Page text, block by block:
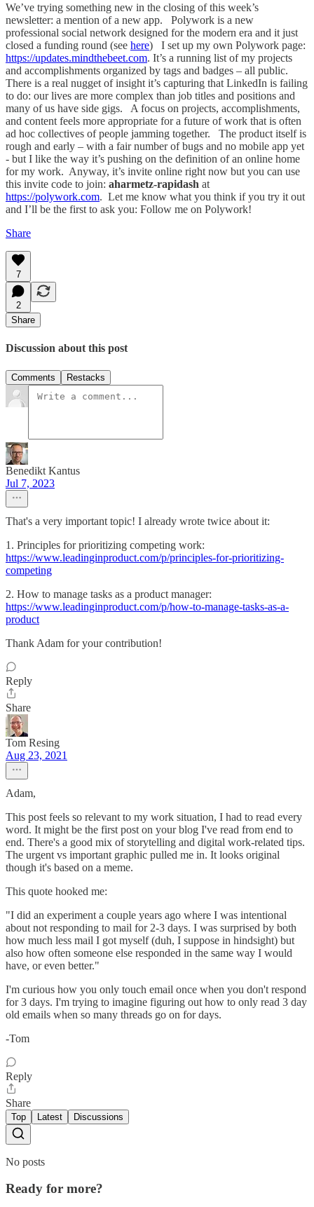
We’ve trying something new in the closing of this week’s
newsletter: a mention of a new app. Polywork is a new
professional social network designed for the modern era and it just
closed a funding round (see here) I set up my own Polywork page:
https://updates.mindthebeet.com. It’s a running list of my projects
and accomplishments organized by tags and badges – all public.
There is a real nugget of insight it’s capturing that LinkedIn is failing
to do: our lives are more complex than job titles and positions and
many of us have side gigs. A focus on projects, accomplishments,
and content feels more appropriate for a future of work that is often
ad hoc collectives of people jamming together. The product itself is
rough and early – with a fair number of bugs and no mobile app yet
- but I like the way it’s pushing on the definition of an online home
for my work. Anyway, it’s invite online right now but you can use
this invite code to join: aharmetz-rapidash at
https://polywork.com. Let me know what you think if you try it out
and I’ll be the first to ask you: Follow me on Polywork!
Share
7
2
Share
Discussion about this post
Comments Restacks
Benedikt Kantus
Jul 7, 2023
That's a very important topic! I already wrote twice about it:
1. Principles for prioritizing competing work:
https://www.leadinginproduct.com/p/principles-for-prioritizing-
competing
2. How to manage tasks as a product manager:
https://www.leadinginproduct.com/p/how-to-manage-tasks-as-a-
product
Thank Adam for your contribution!
Reply
Share
Tom Resing
Aug 23, 2021
Adam,
This post feels so relevant to my work situation, I had to read every
word. It might be the first post on your blog I've read from end to
end. There's a good mix of storytelling and digital work-related tips.
The urgent vs important graphic pulled me in. It looks original
though it's based on a meme.
This quote hooked me:
"I did an experiment a couple years ago where I was intentional
about not responding to mail for 2-3 days. I was surprised by both
how much less mail I got myself (duh, I suppose in hindsight) but
also how often someone else responded in the same way I would
have, or even better."
I'm curious how you only touch email once when you don't respond
for 3 days. I'm trying to imagine figuring out how to only read 3 day
old emails when so many threads go on for days.
-Tom
Reply
Share
Top Latest Discussions
No posts
Ready for more?